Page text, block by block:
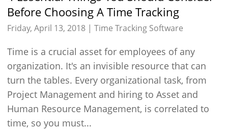
Before Choosing A Time Tracking
Software
Friday, April 13, 2018 |Time Tracking Software
Time is a crucial asset for employees of any
organization. It's an invisible resource that can
turn the tables. Every organizational task, from
Project Management and hiring to Asset and
Human Resource Management, is correlated to
time, so you must...